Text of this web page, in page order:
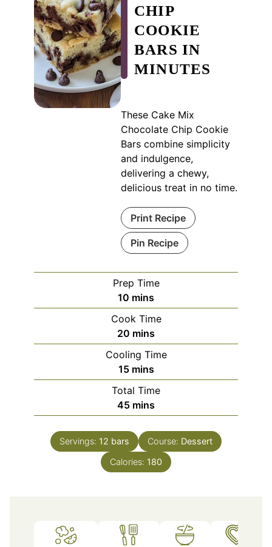
CHIP
COOKIE
BARS IN
MINUTES
These Cake Mix
Chocolate Chip Cookie
Bars combine simplicity
and indulgence,
delivering a chewy,
delicious treat in no time.
Print Recipe
Pin Recipe
Prep Time
10 minutes
mins
Cook Time
20 minutes
mins
Cooling Time
15minutes
mins
Total Time
45minutes
mins
Servings: 12 bars Course: Dessert
Calories: 180